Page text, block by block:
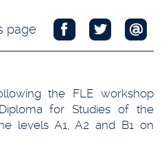
page
the FLE workshop
for Studies of the
levels A1, A2 and B1 on